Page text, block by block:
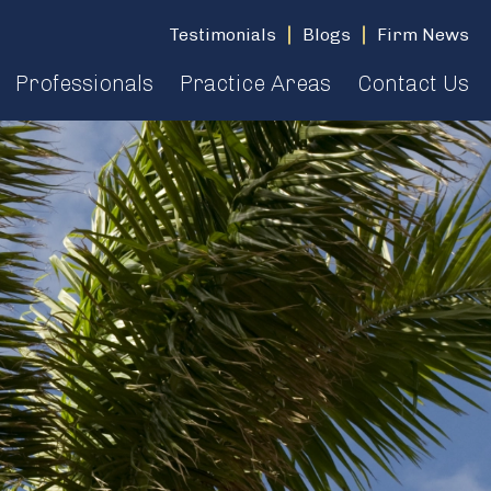
Testimonials Blogs Firm News
Professionals Practice Areas Contact Us